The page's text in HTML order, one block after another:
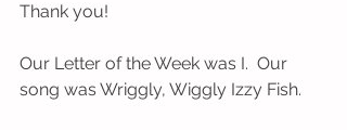
Thank you!
Our Letter of the Week was I.  Our
song was Wriggly, Wiggly Izzy Fish.